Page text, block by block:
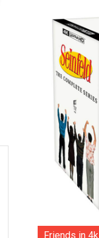
Friends in